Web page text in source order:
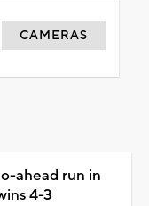
CAMERAS
ahead run in
4-3